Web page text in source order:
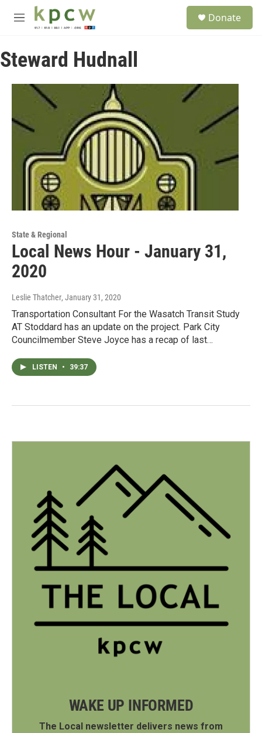
Skip to main content
M
u
Donate
Steward Hudnall
State & Regional
Local News Hour - January 31,
2020
Leslie Thatcher, January 31, 2020
Transportation Consultant For the Wasatch Transit Study
AT Stoddard has an update on the project. Park City
Councilmember Steve Joyce has a recap of last…
LISTEN • 39:37
WAKE UP INFORMED
The Local newsletter delivers news from